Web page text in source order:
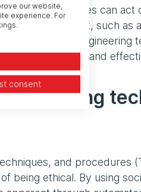
adversaries can
might expect, such as
the social
stealthiness and
and procedures
being ethical. By using
our website,
experience. For
consent